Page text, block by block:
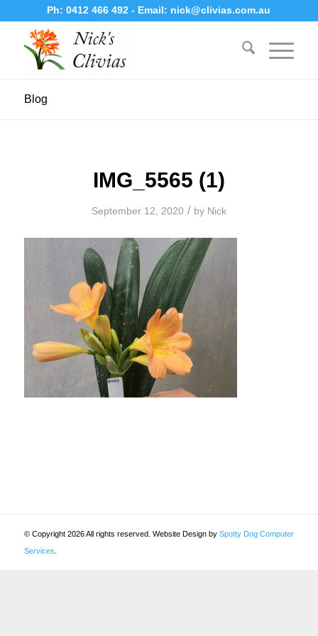
Ph:0412 466 492- Email: nick@clivias.com.au
Blog
IMG_5565 (1)
September 12, 2020 / by Nick
© Copyright 2026 All rights reserved. Website Design by Spotty Dog Computer
Services